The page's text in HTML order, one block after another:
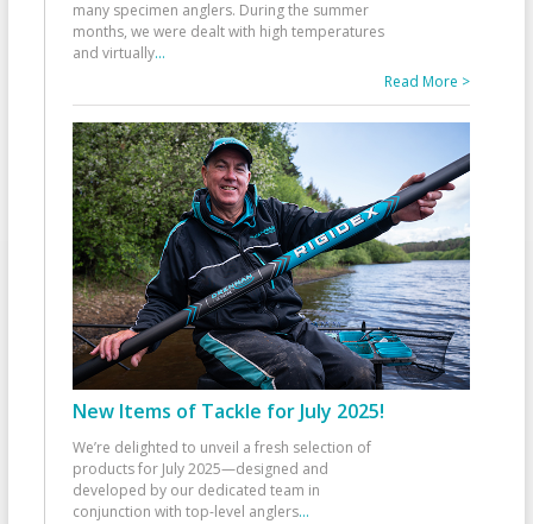
many specimen anglers. During the summer
months, we were dealt with high temperatures
and virtually...
Read More >
New Items of Tackle for July 2025!
We’re delighted to unveil a fresh selection of
products for July 2025—designed and
developed by our dedicated team in
conjunction with top-level anglers...